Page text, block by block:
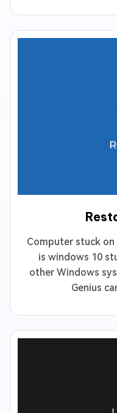
Computer stuck
is windows 10
other Windows
Genius